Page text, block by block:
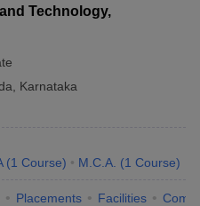
Technology,
Karnataka
(1 Course) M.C.A. (1 Course)
Placements Facilities